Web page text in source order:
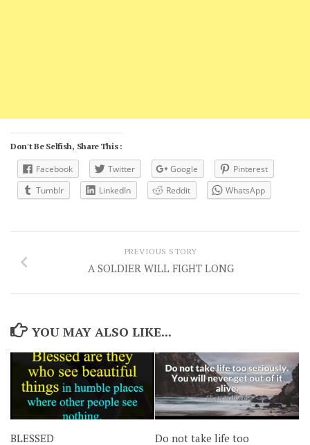
Don't Be Selfish, Share This :
Facebook Twitter Google
Pinterest
Tumblr
LinkedIn Reddit WhatsApp
PREVIOUS STORY
A SOLDIER WILL FIGHT LONG
YOU MAY ALSO LIKE...
BLESSED
Do not take life too